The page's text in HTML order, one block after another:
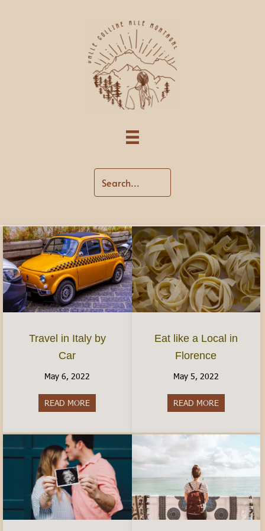
Travel in Italy by
Car
May 6, 2022
READ MORE about Travel in Italy by Car
Eat like a Local in
Florence
May 5, 2022
READ MOREabout Eat